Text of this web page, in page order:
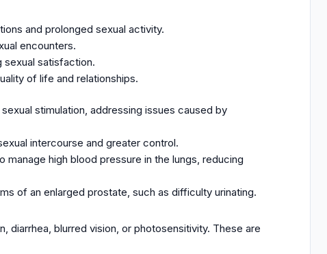
and prolonged sexual activity.
encounters.
sexual satisfaction.
of life and relationships.
stimulation, addressing issues caused by
intercourse and greater control.
manage high blood pressure in the lungs, reducing
of an enlarged prostate, such as difficulty urinating.
diarrhea, blurred vision, or photosensitivity. These are